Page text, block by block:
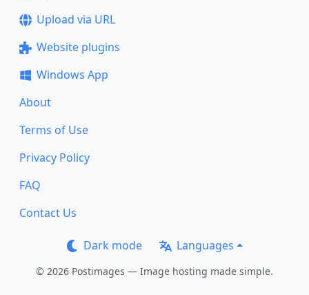
Upload via URL
Website plugins
Windows App
About
Terms of Use
Privacy Policy
FAQ
Contact Us
Dark mode Languages
© 2026 Postimages — Image hosting made simple.